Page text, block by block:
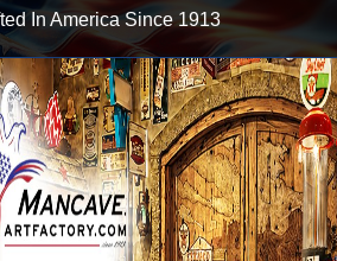
In America Since 1913